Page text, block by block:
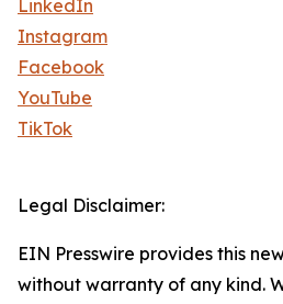
LinkedIn
Instagram
Facebook
YouTube
TikTok
Legal Disclaimer:
EIN Presswire provides this
without warranty of any kind.